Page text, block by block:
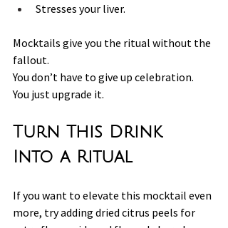
Stresses your liver.
Mocktails give you the ritual without the
fallout.
You don’t have to give up celebration.
You just upgrade it.
Turn This Drink
Into a Ritual
If you want to elevate this mocktail even
more, try adding dried citrus peels for